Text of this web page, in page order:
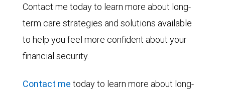
Contact me today to learn more about long-
term care strategies and solutions available
to help you feel more confident about your
financial security.
Contact me today to learn more about long-